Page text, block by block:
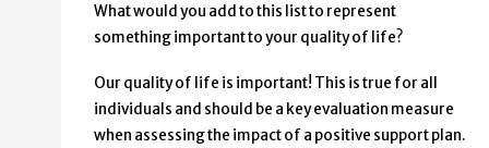
What would you add to this list to represent
something important to your quality of life?
Our quality of life is important! This is true for all
individuals and should be a key evaluation measure
when assessing the impact of a positive support plan.